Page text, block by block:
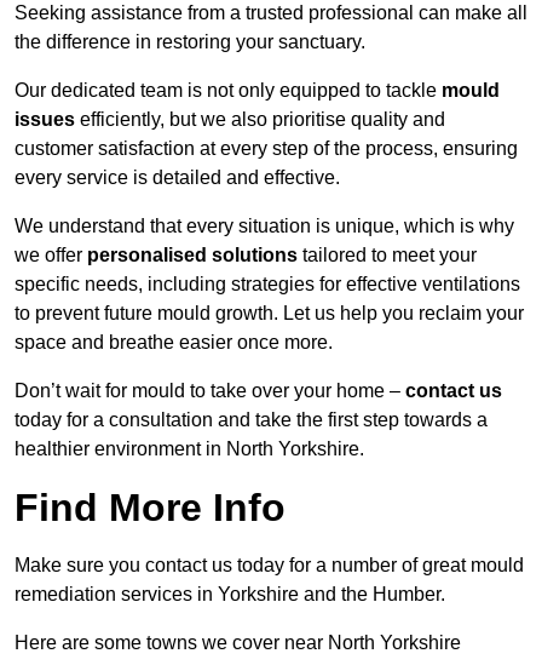
Seeking assistance from a trusted professional can make all
the difference in restoring your sanctuary.
Our dedicated team is not only equipped to tackle mould
issues efficiently, but we also prioritise quality and
customer satisfaction at every step of the process, ensuring
every service is detailed and effective.
We understand that every situation is unique, which is why
we offer personalised solutions tailored to meet your
specific needs, including strategies for effective ventilations
to prevent future mould growth. Let us help you reclaim your
space and breathe easier once more.
Don’t wait for mould to take over your home – contact us
today for a consultation and take the first step towards a
healthier environment in North Yorkshire.
Find More Info
Make sure you contact us today for a number of great mould
remediation services in Yorkshire and the Humber.
Here are some towns we cover near North Yorkshire